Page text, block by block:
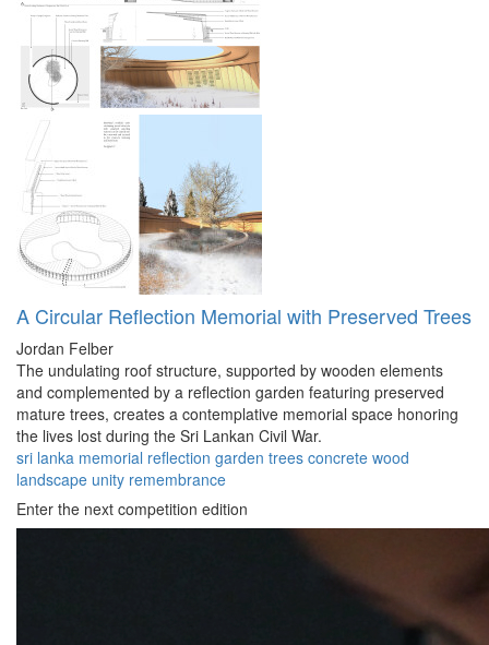
A Circular Reflection Memorial with Preserved Trees
Jordan Felber
The undulating roof structure, supported by wooden elements
and complemented by a reflection garden featuring preserved
mature trees, creates a contemplative memorial space honoring
the lives lost during the Sri Lankan Civil War.
sri lanka memorial reflection garden trees concrete wood
landscape unity remembrance
Enter the next competition edition